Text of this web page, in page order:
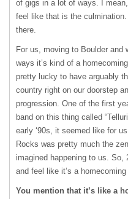
of gigs in a lot of ways. I
feel like that is the
there.
For us, moving to Boulder and
ways it’s kind of a
pretty lucky to have arguably
country right on our doorstep
progression. One of the first
band on this thing called
early ‘90s, it seemed like for
Rocks was pretty much the
imagined happening to us.
and feel like it’s a
You mention that it’s like a